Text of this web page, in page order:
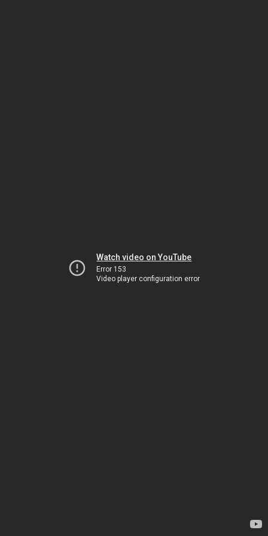
Watch video on YouTube
Error 153
Video player configuration error